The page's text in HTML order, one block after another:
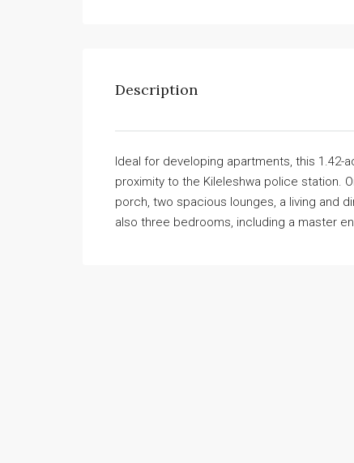
Description
Ideal for developing apartments, this 1.42-
proximity to the Kileleshwa police station.
porch, two spacious lounges, a living and
also three bedrooms, including a master